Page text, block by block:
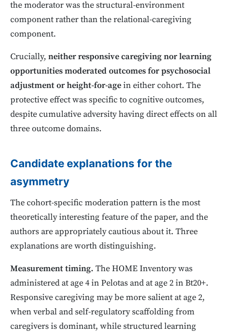
the moderator was the structural-environment
component rather than the relational-caregiving
component.
Crucially, neither responsive caregiving nor learning
opportunities moderated outcomes for psychosocial
adjustment or height-for-agein either cohort. The
protective effect was specific to cognitive outcomes,
despite cumulative adversity having direct effects on all
three outcome domains.
Candidate explanations for the
asymmetry
The cohort-specific moderation pattern is the most
theoretically interesting feature of the paper, and the
authors are appropriately cautious about it. Three
explanations are worth distinguishing.
Measurement timing. The HOME Inventory was
administered at age 4 in Pelotas and at age 2 in Bt20+.
Responsive caregiving may be more salient at age 2,
when verbal and self-regulatory scaffolding from
caregivers is dominant, while structured learning